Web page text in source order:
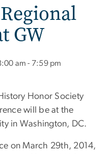
GW
am - 7:59 pm
Honor Society
will be at the
in Washington, DC.
on March 29th, 2014,